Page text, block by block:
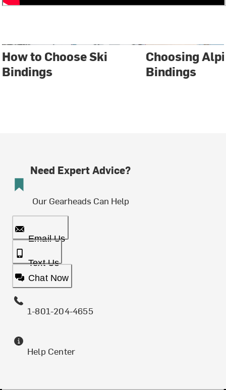
How to Choose Ski
Bindings
Choosing
Bindings
Need Expert Advice?
Our Gearheads Can Help
Email Us
Text Us
Chat Now
1-801-204-4655
Help Center